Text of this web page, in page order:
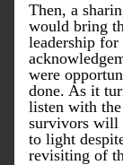
Then, a
would bring
leadership
were
done. As it
listen with
survivors will
to light
revisiting of